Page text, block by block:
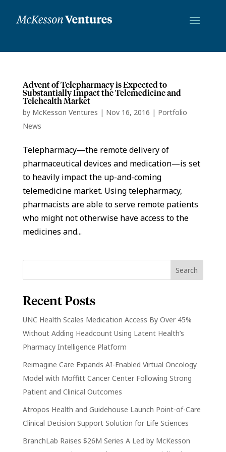
Advent of Telepharmacy is Expected to
Substantially Impact the Telemedicine and
Telehealth Market
by McKesson Ventures | Nov 16, 2016 | Portfolio
News
Telepharmacy—the remote delivery of
pharmaceutical devices and medication—is set
to heavily impact the up-and-coming
telemedicine market. Using telepharmacy,
pharmacists are able to serve remote patients
who might not otherwise have access to the
medicines and...
Recent Posts
UNC Health Scales Medication Access By Over 45%
Without Adding Headcount Using Latent Health’s
Pharmacy Intelligence Platform
Reimagine Care Expands AI-Enabled Virtual Oncology
Model with Moffitt Cancer Center Following Strong
Patient and Clinical Outcomes
Atropos Health and Guidehouse Launch Point-of-Care
Clinical Decision Support Solution for Life Sciences
BranchLab Raises $26M Series A Led by McKesson